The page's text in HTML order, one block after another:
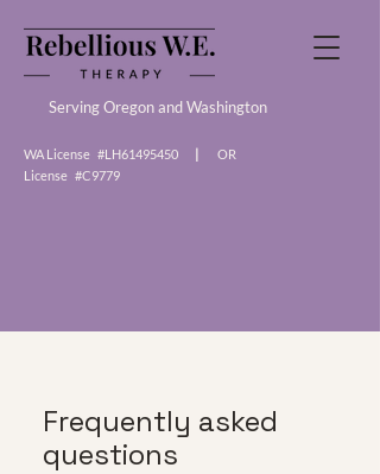
Serving Oregon and Washington
WA License #LH61495450 | OR
License #C9779
Frequently asked
questions